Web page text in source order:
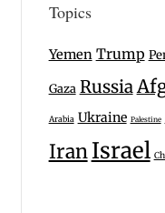
Topics
Yemen Trump
Gaza Russia
Arabia Ukraine Palestine
Iran Israel